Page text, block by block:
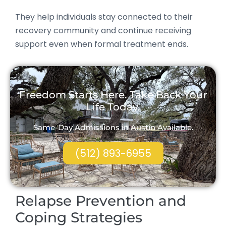
They help individuals stay connected to their
recovery community and continue receiving
support even when formal treatment ends.
Freedom Starts Here. Take Back Your
Life Today.
Same-Day Admissions in Austin Available.
(512) 893-6955
Relapse Prevention and
Coping Strategies